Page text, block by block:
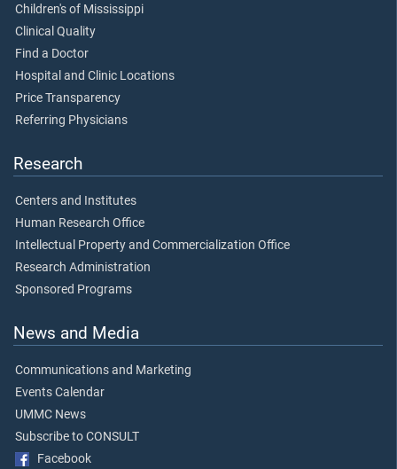
Children's of Mississippi
Clinical Quality
Find a Doctor
Hospital and Clinic Locations
Price Transparency
Referring Physicians
Research
Centers and Institutes
Human Research Office
Intellectual Property and Commercialization Office
Research Administration
Sponsored Programs
News and Media
Communications and Marketing
Events Calendar
UMMC News
Subscribe to CONSULT
Facebook